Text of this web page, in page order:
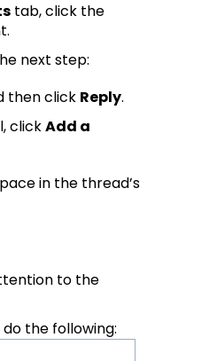
tab, click the
next step:
then click Reply.
clickAdd a
in the thread’s
to the
the following: